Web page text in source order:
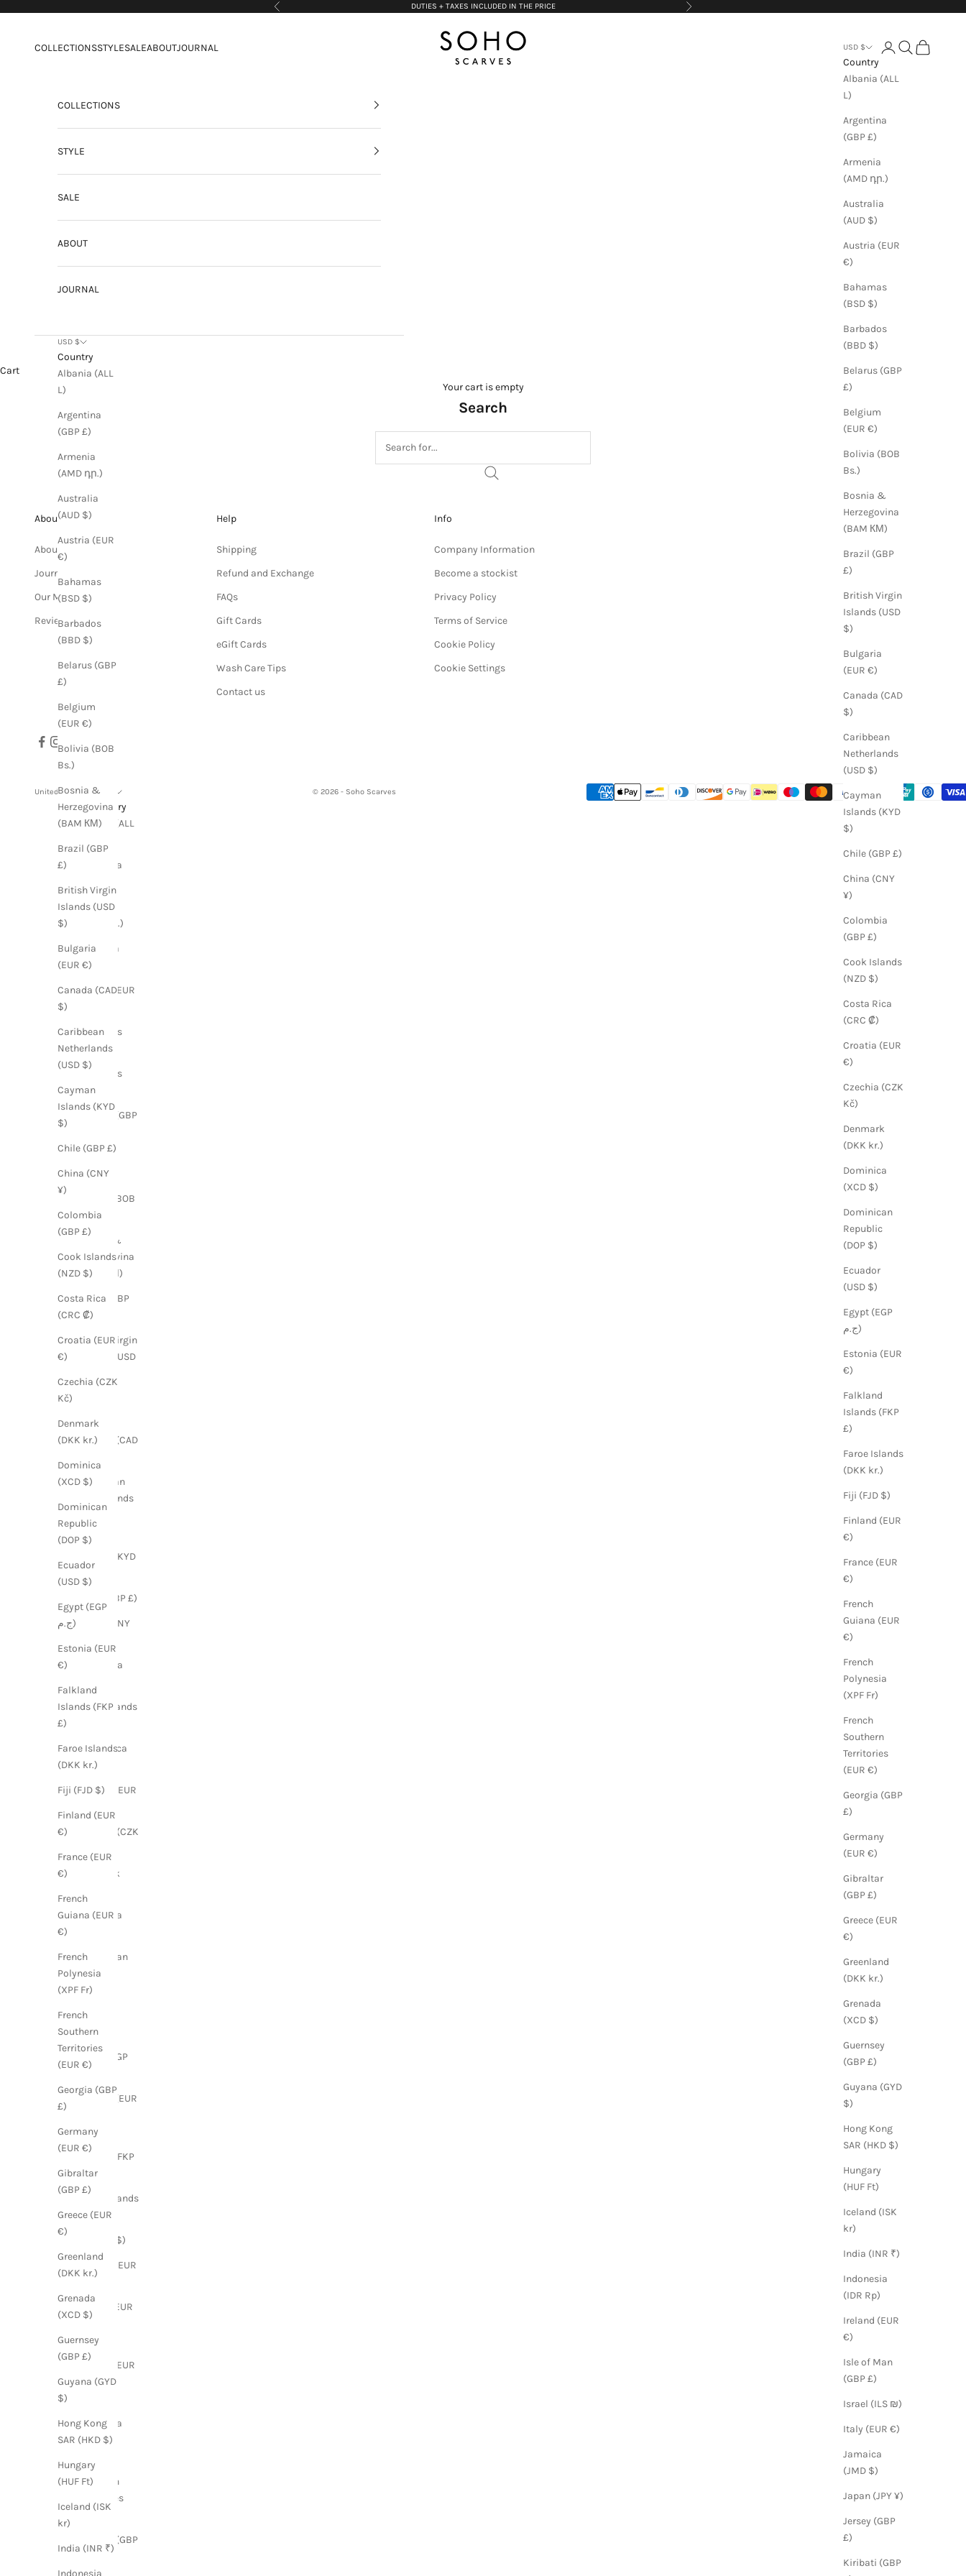
Previous DUTIES + TAXES INCLUDED IN THE PRICE Next
Soho Scarves
COLLECTIONSSTYLESALEABOUTJOURNAL USD $
Country
Albania (ALL
L)
Argentina
(GBP £)
Armenia
(AMD դր.)
Australia
(AUD $)
Austria (EUR
€)
Bahamas
(BSD $)
Barbados
(BBD $)
Belarus (GBP
£)
Belgium
(EUR €)
Bolivia (BOB
Bs.)
Bosnia &
Herzegovina
(BAM КМ)
Brazil (GBP
£)
British Virgin
Islands (USD
$)
Bulgaria
(EUR €)
Canada (CAD
$)
Caribbean
Netherlands
(USD $)
Cayman
Islands (KYD
$)
Chile (GBP £)
China (CNY
¥)
Colombia
(GBP £)
Cook Islands
(NZD $)
Costa Rica
(CRC ₡)
Croatia (EUR
€)
Czechia (CZK
Kč)
Denmark
(DKK kr.)
Dominica
(XCD $)
Dominican
Republic
(DOP $)
Ecuador
(USD $)
Egypt (EGP
ج.م)
Estonia (EUR
€)
Falkland
Islands (FKP
£)
Faroe Islands
(DKK kr.)
Fiji (FJD $)
Finland (EUR
€)
France (EUR
€)
French
Guiana (EUR
€)
French
Polynesia
(XPF Fr)
French
Southern
Territories
(EUR €)
Georgia (GBP
£)
Germany
(EUR €)
Gibraltar
(GBP £)
Greece (EUR
€)
Greenland
(DKK kr.)
Grenada
(XCD $)
Guernsey
(GBP £)
Guyana (GYD
$)
Hong Kong
SAR (HKD $)
Hungary
(HUF Ft)
Iceland (ISK
kr)
India (INR ₹)
Indonesia
(IDR Rp)
Ireland (EUR
€)
Isle of Man
(GBP £)
Israel (ILS ₪)
Italy (EUR €)
Jamaica
(JMD $)
Japan (JPY ¥)
Jersey (GBP
£)
Kiribati (GBP
LoginSearch
Cart
COLLECTIONS
STYLE
SALE
ABOUT
JOURNAL
USD $
Country
Albania (ALL
L)
Argentina
(GBP £)
Armenia
(AMD դր.)
Australia
(AUD $)
Austria (EUR
€)
Bahamas
(BSD $)
Barbados
(BBD $)
Belarus (GBP
£)
Belgium
(EUR €)
Bolivia (BOB
Bs.)
Bosnia &
Herzegovina
(BAM КМ)
Brazil (GBP
£)
British Virgin
Islands (USD
$)
Bulgaria
(EUR €)
Canada (CAD
$)
Caribbean
Netherlands
(USD $)
Cayman
Islands (KYD
$)
Chile (GBP £)
China (CNY
¥)
Colombia
(GBP £)
Cook Islands
(NZD $)
Costa Rica
(CRC ₡)
Croatia (EUR
€)
Czechia (CZK
Kč)
Denmark
(DKK kr.)
Dominica
(XCD $)
Dominican
Republic
(DOP $)
Ecuador
(USD $)
Egypt (EGP
ج.م)
Estonia (EUR
€)
Falkland
Islands (FKP
£)
Faroe Islands
(DKK kr.)
Fiji (FJD $)
Finland (EUR
€)
France (EUR
€)
French
Guiana (EUR
€)
French
Polynesia
(XPF Fr)
French
Southern
Territories
(EUR €)
Georgia (GBP
£)
Germany
(EUR €)
Gibraltar
(GBP £)
Greece (EUR
€)
Greenland
(DKK kr.)
Grenada
(XCD $)
Guernsey
(GBP £)
Guyana (GYD
$)
Hong Kong
SAR (HKD $)
Hungary
(HUF Ft)
Iceland (ISK
kr)
India (INR ₹)
Indonesia
Cart
Your cart is empty
Search
About
About us
Journal
Our Materials
Reviews
Help
Shipping
Refund and Exchange
FAQs
Gift Cards
eGift Cards
Wash Care Tips
Contact us
Info
Company Information
Become a stockist
Privacy Policy
Terms of Service
Cookie Policy
Cookie Settings
United States (USD $)
Country
Albania (ALL
Argentina
Armenia
(AMD դր.)
Australia
(AUD $)
Austria (EUR
Bahamas
(BSD $)
Barbados
(BBD $)
Belarus (GBP
Belgium
(EUR €)
Bolivia (BOB
Bs.)
Bosnia &
Herzegovina
(BAM КМ)
Brazil (GBP
£)
British Virgin
Islands (USD
Canada (CAD
Caribbean
Netherlands
Cayman
Islands (KYD
Chile (GBP £)
China (CNY
Colombia
Cook Islands
Costa Rica
(CRC ₡)
Croatia (EUR
Czechia (CZK
Denmark
Dominica
Dominican
Republic
(DOP $)
Ecuador
(USD $)
Egypt (EGP
Estonia (EUR
Falkland
Islands (FKP
£)
Faroe Islands
(DKK kr.)
Fiji (FJD $)
Finland (EUR
France (EUR
€)
French
Guiana (EUR
€)
Polynesia
(XPF Fr)
French
Southern
Territories
(EUR €)
Georgia (GBP
£)
© 2026 - Soho Scarves